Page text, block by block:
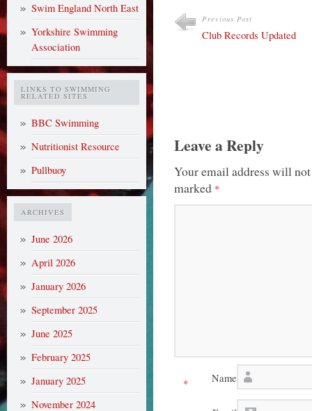
Swim England North East
Yorkshire Swimming
Association
LINKS TO SWIMMING
RELATED SITES
BBC Swimming
Nutritionist Resource
Pullbuoy
ARCHIVES
June 2026
April 2026
January 2026
September 2025
June 2025
February 2025
January 2025
November 2024
Previous Post
Club Records Updated
Leave a Reply
Your email address will
marked *
Name
*